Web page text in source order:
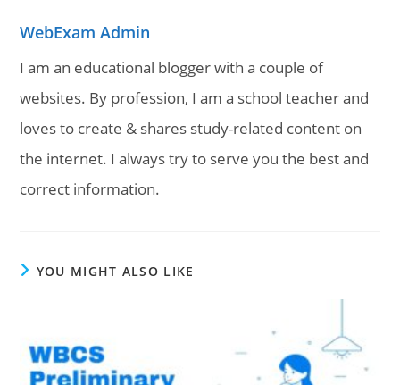
WebExam Admin
I am an educational blogger with a couple of
websites. By profession, I am a school teacher and
loves to create & shares study-related content on
the internet. I always try to serve you the best and
correct information.
YOU MIGHT ALSO LIKE